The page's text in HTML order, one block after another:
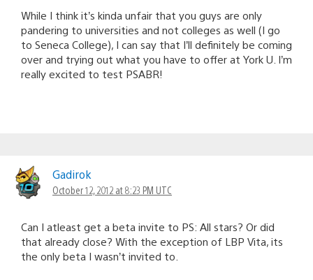
While I think it’s kinda unfair that you guys are only
pandering to universities and not colleges as well (I go
to Seneca College), I can say that I’ll definitely be coming
over and trying out what you have to offer at York U. I’m
really excited to test PSABR!
Gadirok
October 12, 2012 at 8:23 PM UTC
Can I atleast get a beta invite to PS: All stars? Or did
that already close? With the exception of LBP Vita, its
the only beta I wasn’t invited to.